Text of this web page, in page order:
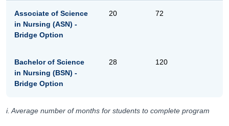
Associate of Science
in Nursing (ASN) -
Bridge Option
20 72
Bachelor of Science
in Nursing (BSN) -
Bridge Option
28 120
i. Average number of months for students to complete program